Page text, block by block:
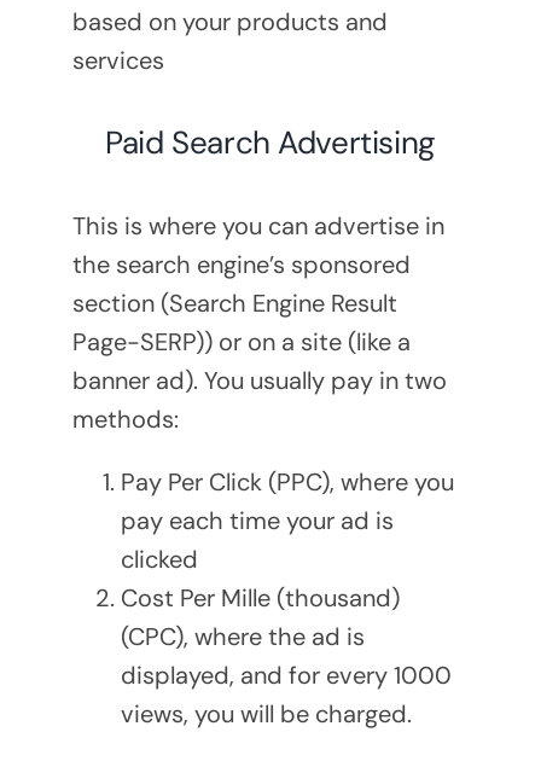
based on your products and
services
Paid Search Advertising
This is where you can advertise in
the search engine’s sponsored
section (Search Engine Result
Page-SERP)) or on a site (like a
banner ad). You usually pay in two
methods:
Pay Per Click (PPC), where you
pay each time your ad is
clicked
Cost Per Mille (thousand)
(CPC), where the ad is
displayed, and for every 1000
views, you will be charged.